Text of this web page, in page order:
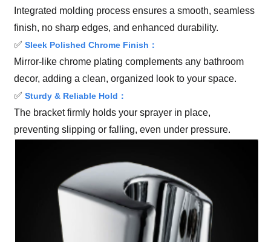
Integrated molding process ensures a smooth, seamless
finish, no sharp edges, and enhanced durability.
✅Sleek Polished Chrome Finish：
Mirror-like chrome plating complements any bathroom
decor, adding a clean, organized look to your space.
✅ Sturdy & Reliable Hold：
The bracket firmly holds your sprayer in place,
preventing slipping or falling, even under pressure.